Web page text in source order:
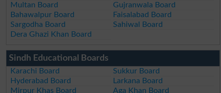
Multan Board
Gujranwala Board
Bahawalpur Board
Faisalabad Board
Sargodha Board
Sahiwal Board
Dera Ghazi Khan Board
Sindh Educational Boards
Karachi Board
Sukkur Board
Hyderabad Board
Larkana Board
Mirpur Khas Board
Aga Khan Board